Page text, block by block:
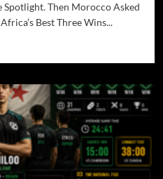
Spotlight. Then Morocco Asked
Best Three Wins...